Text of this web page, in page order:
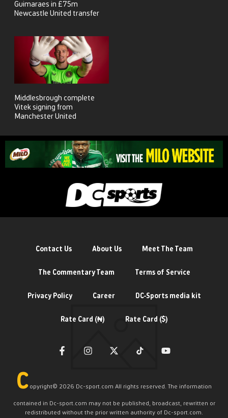
Guimaraes in £75m
Newcastle United transfer
Middlesbrough complete
Vitek signing from
Manchester United
Contact Us About Us Meet The Team
The Commentary Team Terms of Service
Privacy Policy Career DC-Sports media kit
Rate Card (₦) Rate Card ($)
C opyright©️ 2026 Dc-sport.com All rights reserved. The information
contained in Dc-sport.com may not be published, broadcast, rewritten or
redistributed without the prior written authority of Dc-sport.com.